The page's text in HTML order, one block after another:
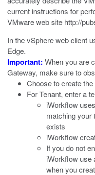
current instructions for
VMware web site http://
In the vSphere web client
Edge.
Important: When you are
Gateway, make sure to
Choose to create
For Tenant, enter a
iWorkflow
matching your
exists
iWorkflow
If you do not
iWorkflow use
when you